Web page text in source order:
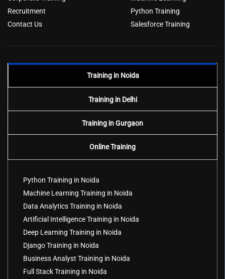
Python Training
Salesforce Training
Recruitment
Contact Us
Training in Noida
Training in Delhi
Training in Gurgaon
Online Training
Python Training in Noida
Machine Learning Training in Noida
Data Analytics Training in Noida
Artificial Intelligence Training in Noida
Deep Learning Training in Noida
Django Training in Noida
Business Analyst Training in Noida
Full Stack Training in Noida